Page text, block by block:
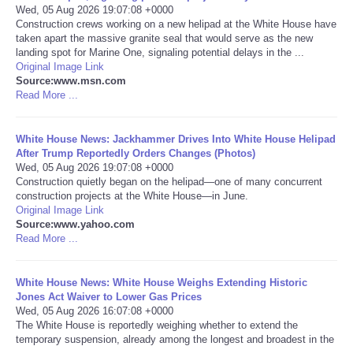
NOTICIAS
Portada de Noticias
Ciencia
Deportes
EEUU
Especiales
Internacionales
Wed, 05 Aug 2026 19:07:08 +0000
Construction crews working on a new helipad at the White House have
taken apart the massive granite seal that would serve as the new
landing spot for Marine One, signaling potential delays in the ...
Original Image Link
Source:www.msn.com
Read More ...
White House News: Jackhammer Drives Into White House Helipad
After Trump Reportedly Orders Changes (Photos)
Wed, 05 Aug 2026 19:07:08 +0000
Construction quietly began on the helipad—one of many concurrent
construction projects at the White House—in June.
Original Image Link
Source:www.yahoo.com
Read More ...
White House News: White House Weighs Extending Historic
Jones Act Waiver to Lower Gas Prices
Wed, 05 Aug 2026 16:07:08 +0000
The White House is reportedly weighing whether to extend the
temporary suspension, already among the longest and broadest in the